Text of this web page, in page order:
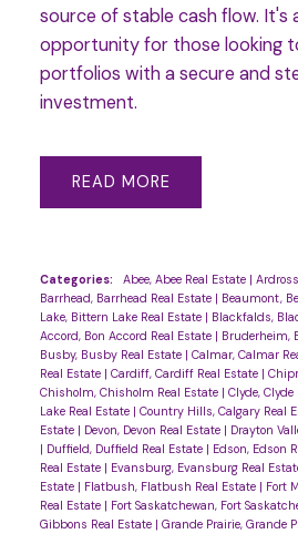
source of stable cash flow. It's
opportunity for those looking
portfolios with a secure and
investment.
READ
Categories: Abee, Abee Real Estate |
Barrhead, Barrhead Real Estate | Beaumont,
Lake, Bittern Lake Real Estate | Blackfalds,
Accord, Bon Accord Real Estate | Bruderheim,
Busby, Busby Real Estate | Calmar, Calmar
Real Estate | Cardiff, Cardiff Real Estate |
Chisholm, Chisholm Real Estate | Clyde, Clyde
Lake Real Estate | Country Hills, Calgary Real
Estate | Devon, Devon Real Estate | Drayton
| Duffield, Duffield Real Estate | Edson, Edson
Real Estate | Evansburg, Evansburg Real
Estate | Flatbush, Flatbush Real Estate | Fort
Real Estate | Fort Saskatchewan, Fort
Gibbons Real Estate | Grande Prairie, Grande